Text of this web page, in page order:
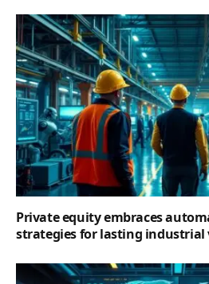
Private equity embraces
strategies for lasting industrial